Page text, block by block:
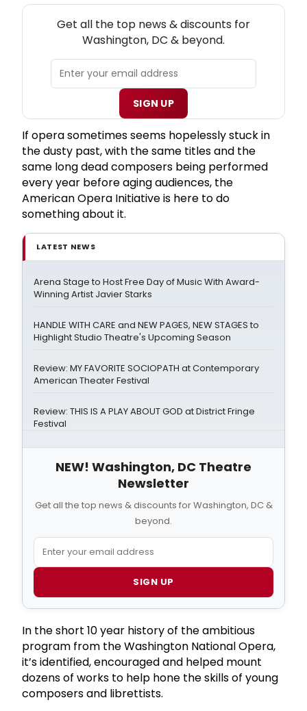
Get all the top news & discounts for
Washington, DC & beyond.
SIGN UP
If opera sometimes seems hopelessly stuck in
the dusty past, with the same titles and the
same long dead composers being performed
every year before aging audiences, the
American Opera Initiative is here to do
something about it.
LATEST NEWS
Arena Stage to Host Free Day of Music With Award-
Winning Artist Javier Starks
HANDLE WITH CARE and NEW PAGES, NEW STAGES to
Highlight Studio Theatre's Upcoming Season
Review: MY FAVORITE SOCIOPATH at Contemporary
American Theater Festival
Review: THIS IS A PLAY ABOUT GOD at District Fringe
Festival
NEW! Washington, DC Theatre
Newsletter
Get all the top news & discounts for Washington, DC &
beyond.
SIGN UP
In the short 10 year history of the ambitious
program from the Washington National Opera,
it’s identified, encouraged and helped mount
dozens of works to help hone the skills of young
composers and librettists.